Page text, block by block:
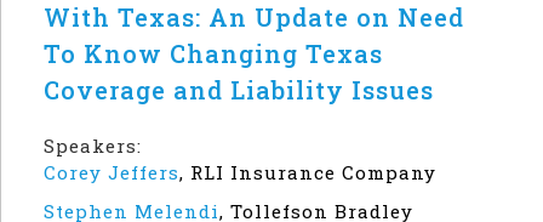
With Texas: An Update on Need
To Know Changing Texas
Coverage and Liability Issues
Speakers:
Corey Jeffers, RLI Insurance Company
Stephen Melendi, Tollefson Bradley